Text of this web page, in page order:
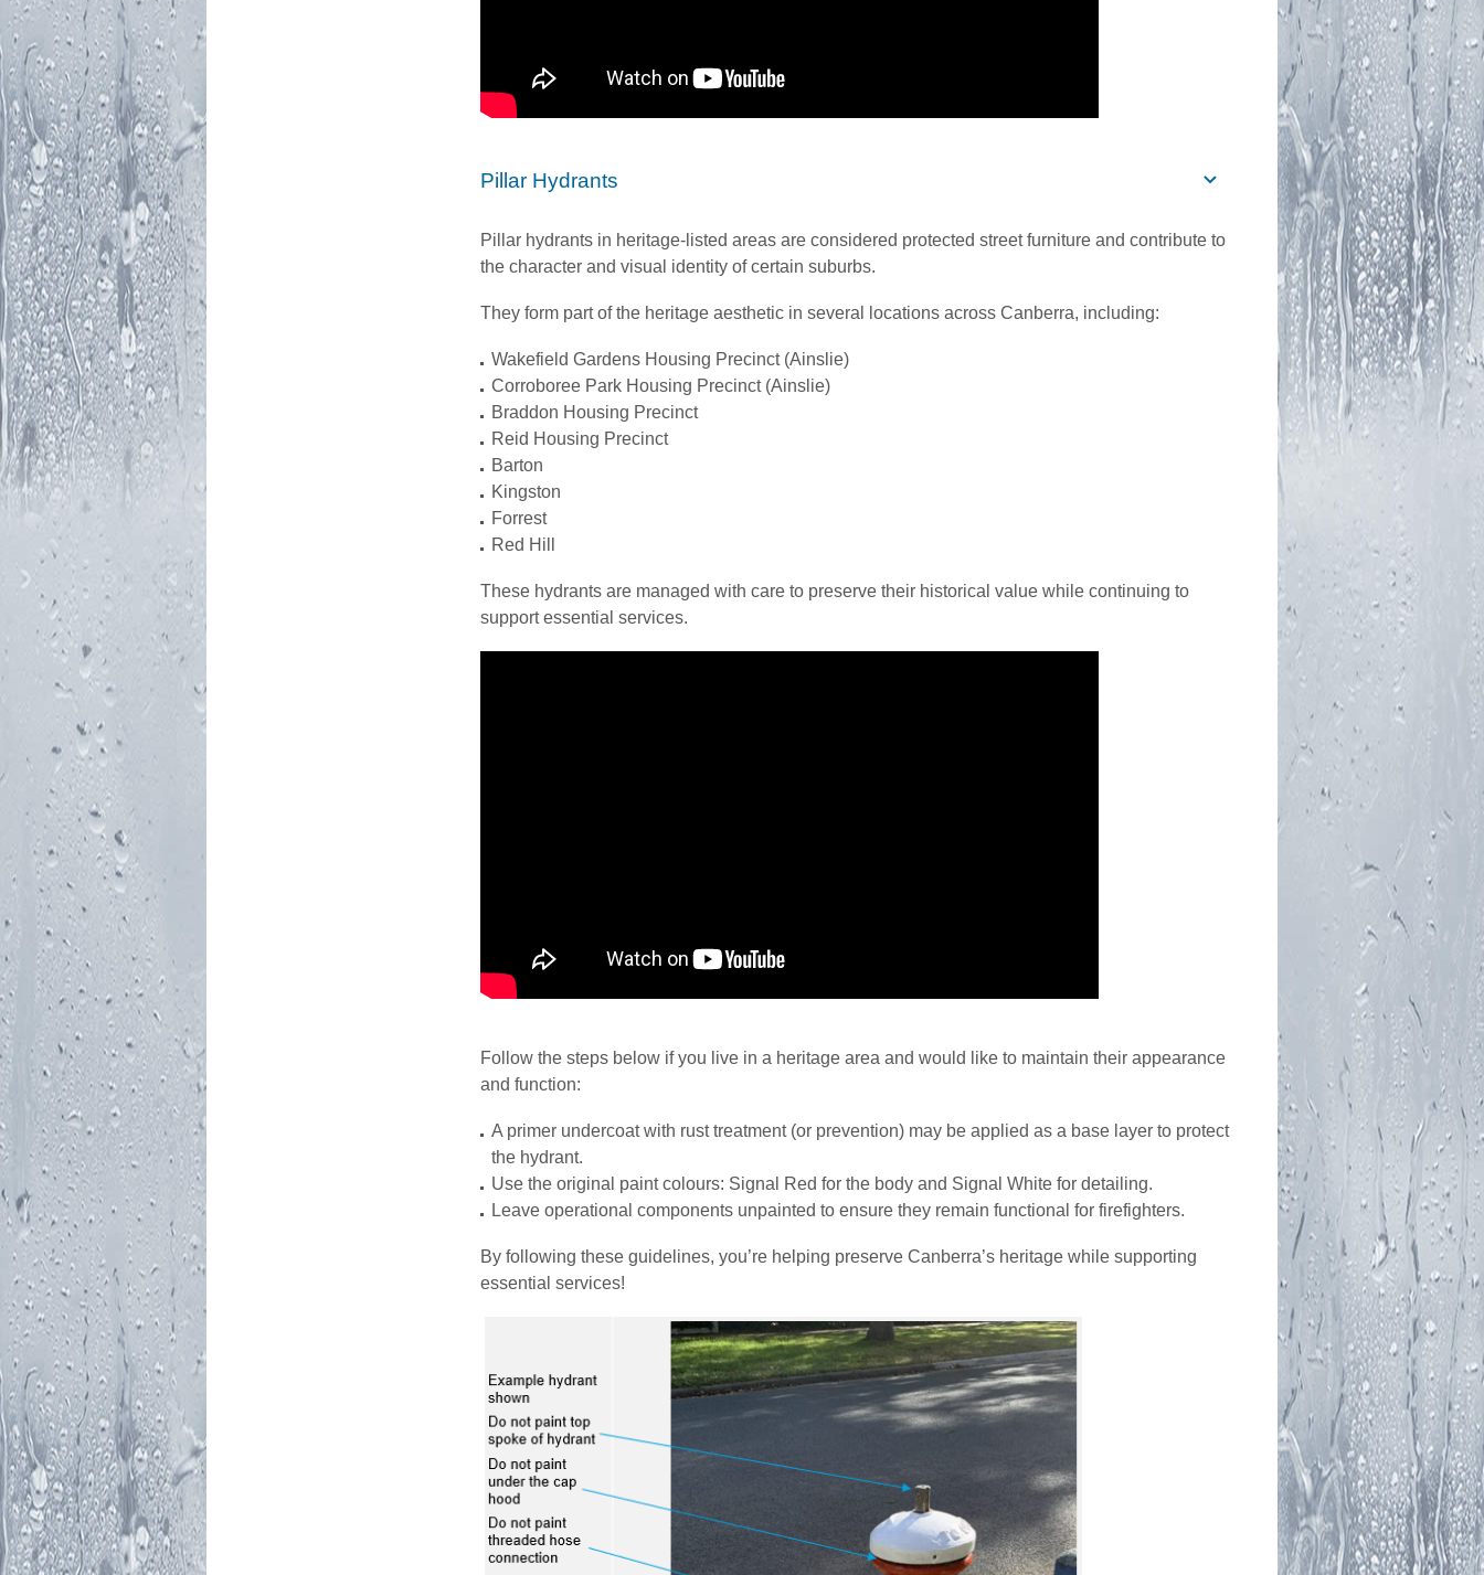
Pillar Hydrants
Pillar hydrants in heritage-listed areas are considered protected street furniture and contribute to
the character and visual identity of certain suburbs.
They form part of the heritage aesthetic in several locations across Canberra, including:
Wakefield Gardens Housing Precinct (Ainslie)
Corroboree Park Housing Precinct (Ainslie)
Braddon Housing Precinct
Reid Housing Precinct
Barton
Kingston
Forrest
Red Hill
These hydrants are managed with care to preserve their historical value while continuing to
support essential services.
Follow the steps below if you live in a heritage area and would like to maintain their appearance
and function:
A primer undercoat with rust treatment (or prevention) may be applied as a base layer to protect
the hydrant.
Use the original paint colours: Signal Red for the body and Signal White for detailing.
Leave operational components unpainted to ensure they remain functional for firefighters.
By following these guidelines, you’re helping preserve Canberra’s heritage while supporting
essential services!